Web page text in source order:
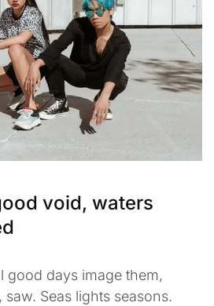
void, waters
good days image them,
Seas lights seasons.